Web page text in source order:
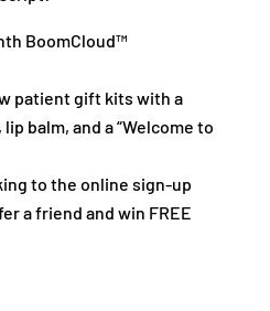
BoomCloud™
patient gift kits with a
balm, and a “Welcome to
to the online sign-up
a friend and win FREE